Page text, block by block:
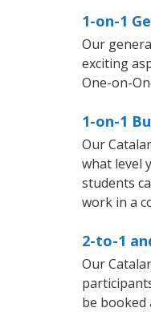
1-on-1
Our
exciting
One-on-
1-on-1
Our
what level
students
work in a
2-to-1
Our
be booked